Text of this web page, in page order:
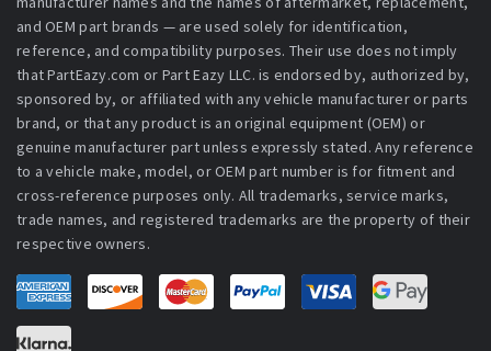
and OEM part brands — are used solely for identification,
reference, and compatibility purposes. Their use does not imply
that PartEazy.com or Part Eazy LLC. is endorsed by, authorized by,
sponsored by, or affiliated with any vehicle manufacturer or parts
brand, or that any product is an original equipment (OEM) or
genuine manufacturer part unless expressly stated. Any reference
to a vehicle make, model, or OEM part number is for fitment and
cross-reference purposes only. All trademarks, service marks,
trade names, and registered trademarks are the property of their
respective owners.